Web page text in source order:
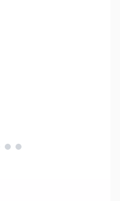
imageimage
larger image
larger image
View larger image
View larger image